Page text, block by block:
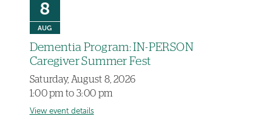
8
AUG
Dementia Program: IN-PERSON
Caregiver Summer Fest
Saturday, August 8, 2026
1:00 pm to 3:00 pm
View event details